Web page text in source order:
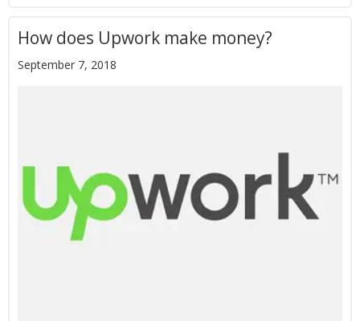
How does Upwork make money?
September 7, 2018